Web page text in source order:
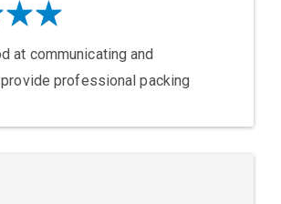
at communicating and
professional packing